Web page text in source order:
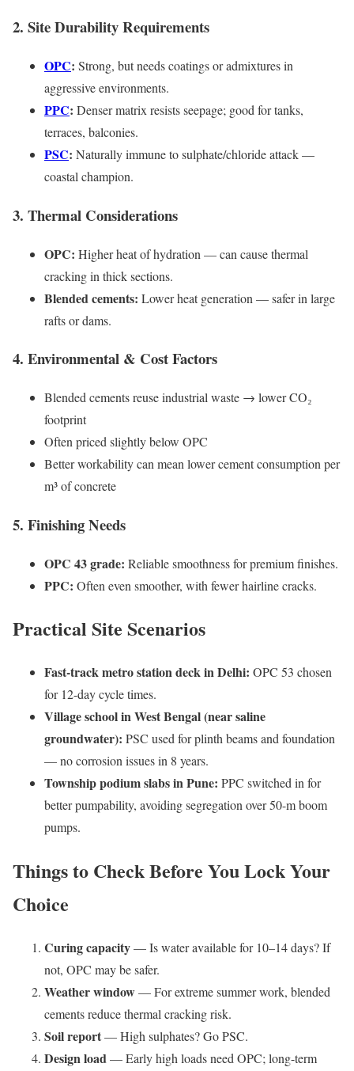
2. Site Durability Requirements
OPC: Strong, but needs coatings or admixtures in
aggressive environments.
PPC: Denser matrix resists seepage; good for tanks,
terraces, balconies.
PSC: Naturally immune to sulphate/chloride attack —
coastal champion.
3. Thermal Considerations
OPC: Higher heat of hydration — can cause thermal
cracking in thick sections.
Blended cements: Lower heat generation — safer in large
rafts or dams.
4. Environmental & Cost Factors
Blended cements reuse industrial waste → lower CO₂
footprint
Often priced slightly below OPC
Better workability can mean lower cement consumption per
m³ of concrete
5. Finishing Needs
OPC 43 grade: Reliable smoothness for premium finishes.
PPC: Often even smoother, with fewer hairline cracks.
Practical Site Scenarios
Fast-track metro station deck in Delhi: OPC 53 chosen
for 12-day cycle times.
Village school in West Bengal (near saline
groundwater): PSC used for plinth beams and foundation
— no corrosion issues in 8 years.
Township podium slabs in Pune: PPC switched in for
better pumpability, avoiding segregation over 50-m boom
pumps.
Things to Check Before You Lock Your
Choice
Curing capacity— Is water available for 10–14 days? If
not, OPC may be safer.
Weather window— For extreme summer work, blended
cements reduce thermal cracking risk.
Soil report— High sulphates? Go PSC.
Design load— Early high loads need OPC; long-term